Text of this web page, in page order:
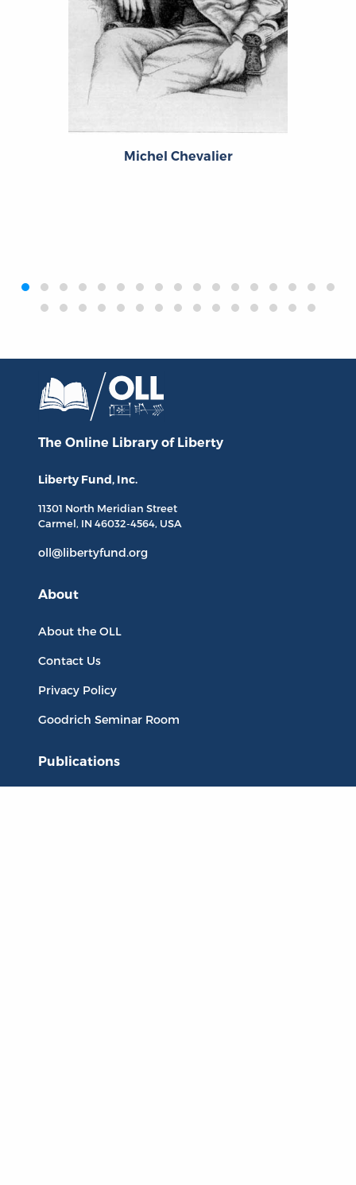
Michel Chevalier
‹›
The Online Library of Liberty
Liberty Fund, Inc.
11301 North Meridian Street
Carmel, IN 46032-4564, USA
oll@libertyfund.org
About
About the OLL
Contact Us
Privacy Policy
Goodrich Seminar Room
Publications